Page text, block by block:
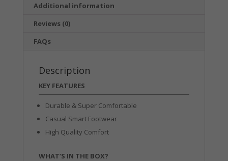
Additional information
Reviews (0)
FAQs
Description
KEY FEATURES
Durable & Super Comfortable
Casual Smart Footwear
High Quality Comfort
WHAT’S IN THE BOX?